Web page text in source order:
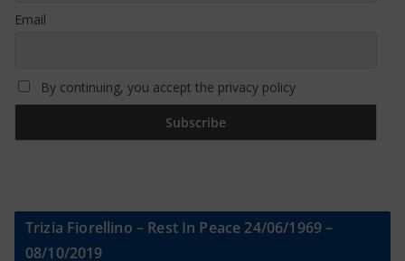
Email
By continuing, you accept the privacy policy
Trizia Fiorellino – Rest In Peace 24/06/1969 –
08/10/2019